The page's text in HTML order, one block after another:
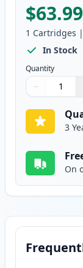
$63.99
1 Cartridges |
In Stock
Quantity
Quantity
Use buttons
−
Quantity:
3
On